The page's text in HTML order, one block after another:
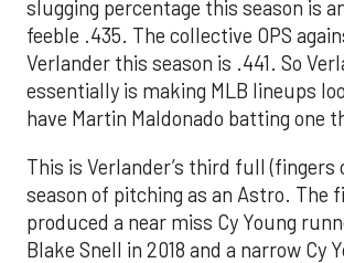
slugging percentage this season is
feeble .435. The collective OPS
Verlander this season is .441. So
essentially is making MLB lineups
have Martin Maldonado batting one
This is Verlander’s third full (fingers
season of pitching as an Astro. The
produced a near miss Cy Young
Blake Snell in 2018 and a narrow Cy